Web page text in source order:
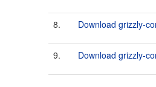
8. Download grizzly-
9. Download grizzly-